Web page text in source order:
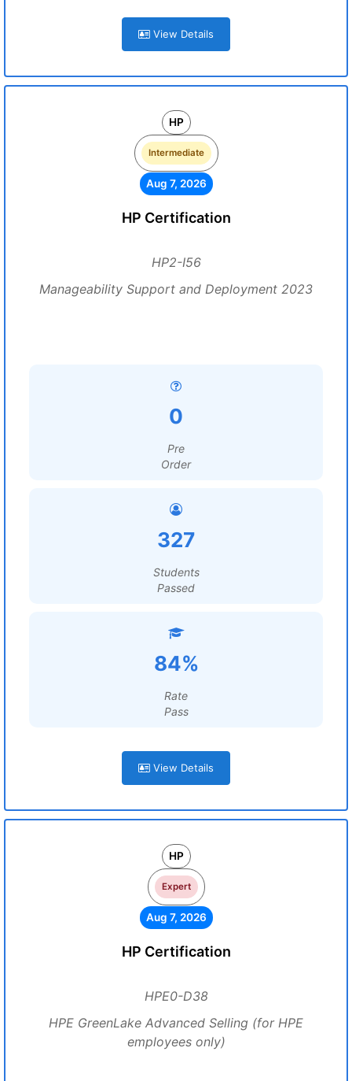
View Details
HP
Intermediate
Aug 7, 2026
HP Certification
HP2-I56
Manageability Support and Deployment 2023
0
Pre
Order
327
Students
Passed
84%
Rate
Pass
View Details
HP
Expert
Aug 7, 2026
HP Certification
HPE0-D38
HPE GreenLake Advanced Selling (for HPE
employees only)